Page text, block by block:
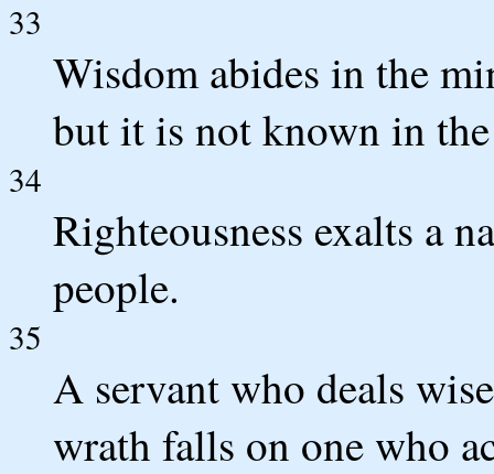
33
Wisdom abides in the
but it is not known in
34
Righteousness exalts a
people.
35
A servant who deals
wrath falls on one who